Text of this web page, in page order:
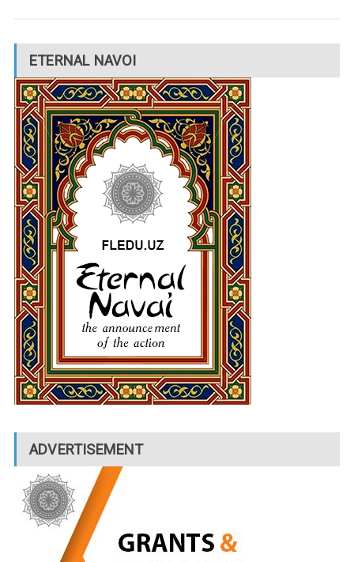
ETERNAL NAVOI
ADVERTISEMENT